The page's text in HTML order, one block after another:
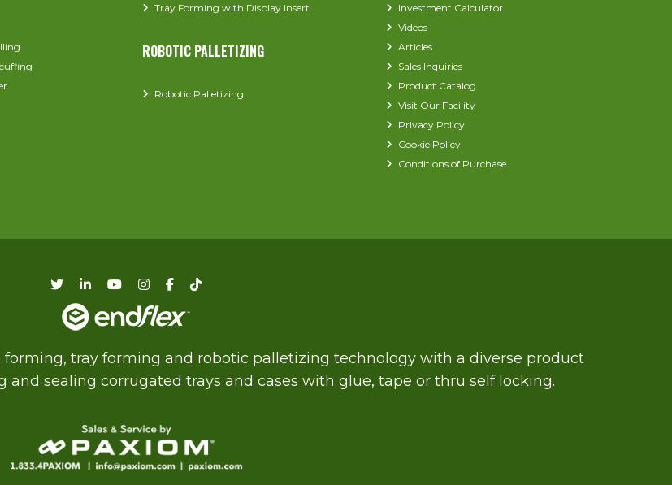
Tray Forming with Display Insert
ROBOTIC PALLETIZING
Robotic Palletizing
Investment Calculator
Videos
Articles
Sales Inquiries
Product Catalog
Visit Our Facility
Privacy Policy
Cookie Policy
Conditions of Purchase
forming, tray forming and robotic palletizing technology with a diverse product
and sealing corrugated trays and cases with glue, tape or thru self locking.